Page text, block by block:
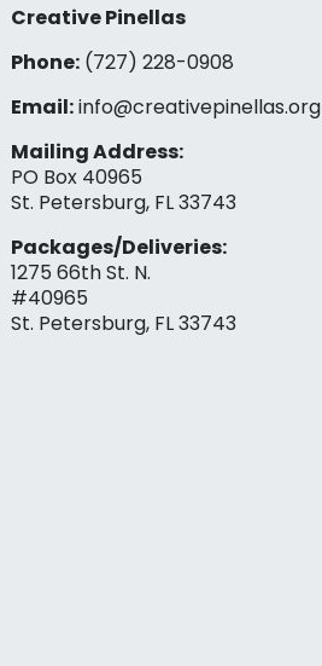
Creative Pinellas
Phone:(727) 228-0908‬
Email:info@creativepinellas.org
Mailing Address:
PO Box 40965
St. Petersburg, FL 33743
Packages/Deliveries:
1275 66th St. N.
#40965
St. Petersburg, FL 33743